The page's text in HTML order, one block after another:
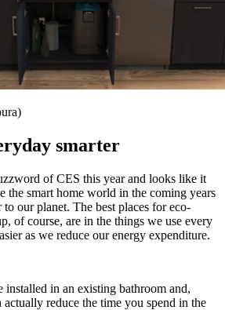
smarter
of CES this year and looks like it
the smart home world in the coming years
our planet. The best places for eco-
of course, are in the things we use every
as we reduce our energy expenditure.
installed in an existing bathroom and,
actually reduce the time you spend in the